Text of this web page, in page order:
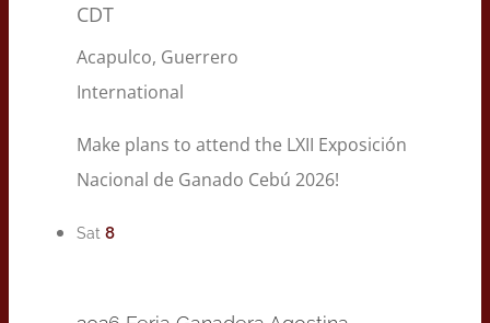
CDT
Acapulco, Guerrero
International
Make plans to attend the LXII Exposición
Nacional de Ganado Cebú 2026!
Sat 8